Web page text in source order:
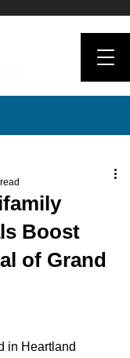
Boost
of Grand
in Heartland